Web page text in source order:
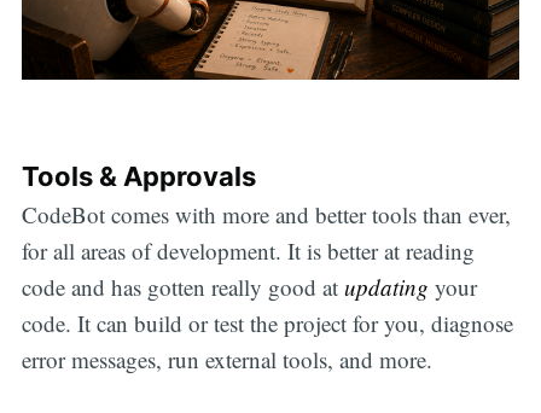
Tools & Approvals
CodeBot comes with more and better tools than ever,
for all areas of development. It is better at reading
code and has gotten really good at updating your
code. It can build or test the project for you, diagnose
error messages, run external tools, and more.